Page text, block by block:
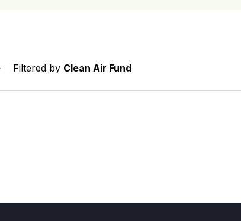
Filtered by Clean Air Fund